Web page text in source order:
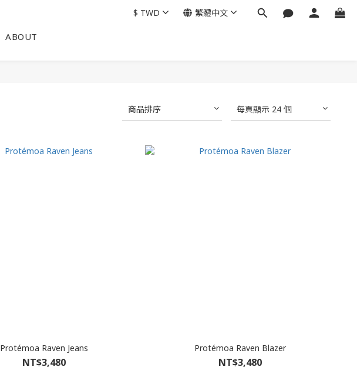
ABOUT
$ TWD 繁體中文
商品排序 每頁顯示 24 個
Protémoa Raven Jeans
NT$3,480
Protémoa Raven Blazer
NT$3,480